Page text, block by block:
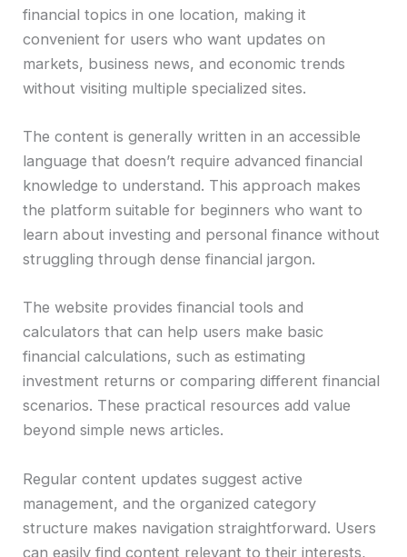
financial topics in one location, making it
convenient for users who want updates on
markets, business news, and economic trends
without visiting multiple specialized sites.
The content is generally written in an accessible
language that doesn’t require advanced financial
knowledge to understand. This approach makes
the platform suitable for beginners who want to
learn about investing and personal finance without
struggling through dense financial jargon.
The website provides financial tools and
calculators that can help users make basic
financial calculations, such as estimating
investment returns or comparing different financial
scenarios. These practical resources add value
beyond simple news articles.
Regular content updates suggest active
management, and the organized category
structure makes navigation straightforward. Users
can easily find content relevant to their interests,